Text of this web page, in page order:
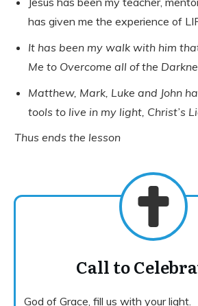
has given me the experience of
It has been my walk with him
Me to Overcome all of the
Matthew, Mark, Luke and John
tools to live in my light, Christ’s
Thus ends the lesson
Call to
God of Grace, fill us with your light.